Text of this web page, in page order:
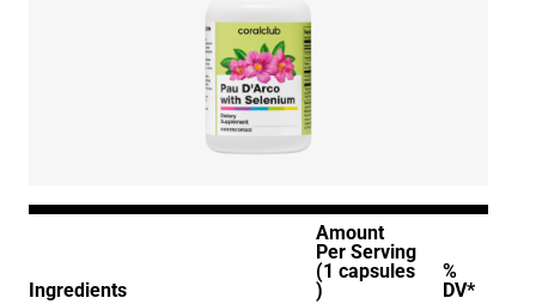
Ingredients
Amount
Per Serving
(1 capsules
)
%
DV*